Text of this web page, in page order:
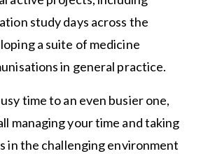
study days across the
a suite of medicine
in general practice.
time to an even busier one,
managing your time and taking
in the challenging environment